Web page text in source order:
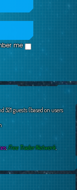
me
521 guests (based on users
,Free Trader Network,